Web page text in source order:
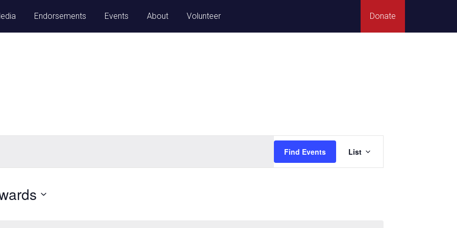
Endorsements Events About Volunteer Donate
Find Events
Views
Navigation
List